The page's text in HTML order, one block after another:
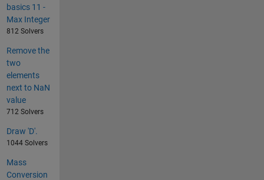
basics 11 -
Max Integer
812 Solvers
Remove the
two
elements
next to NaN
value
712 Solvers
Draw 'D'.
1044 Solvers
Mass
Conversion